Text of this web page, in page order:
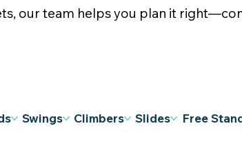
our team helps you plan it
Swings Climbers Slides Free